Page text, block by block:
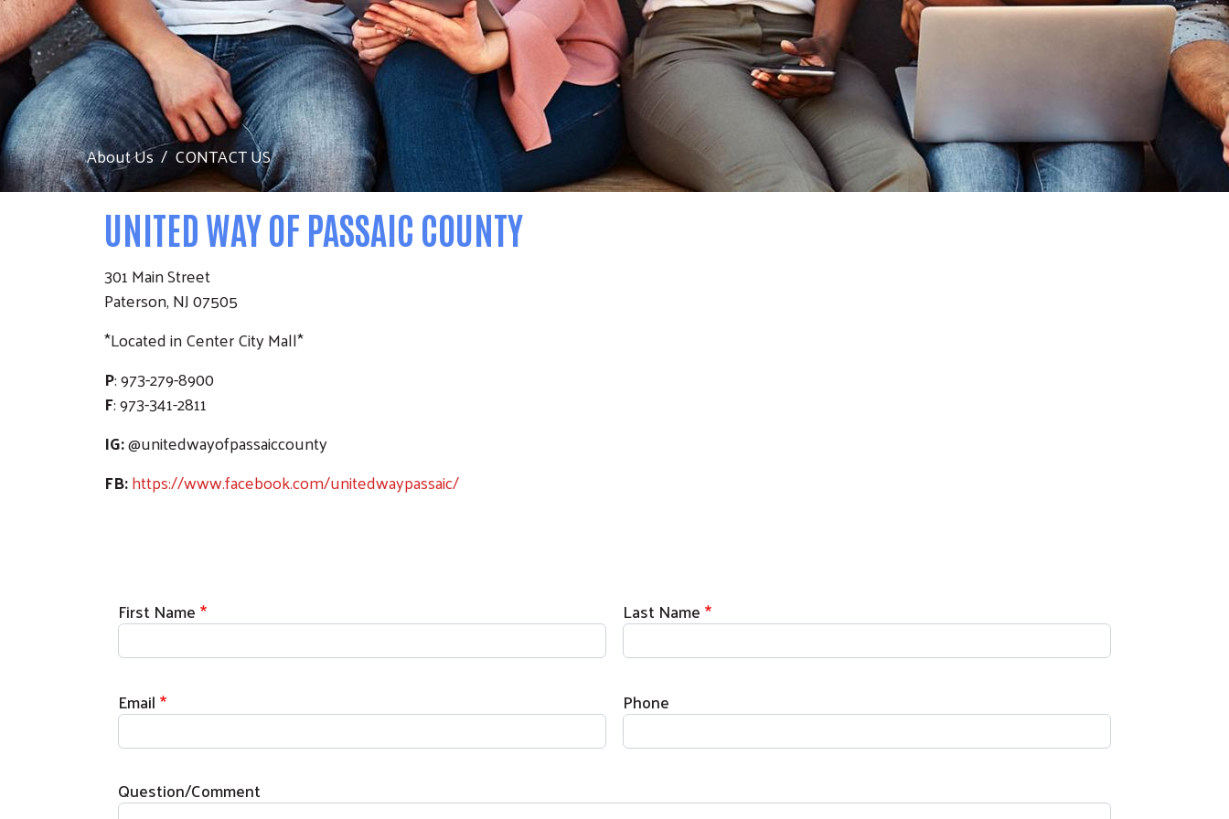
Search
About Us CONTACT US
UNITED WAY OF PASSAIC COUNTY
301 Main Street
Paterson, NJ 07505
*Located in Center City Mall*
P: 973-279-8900
F: 973-341-2811
IG:@unitedwayofpassaiccounty
FB:https://www.facebook.com/unitedwaypassaic/
First Name Last Name
Email Phone
Question/Comment